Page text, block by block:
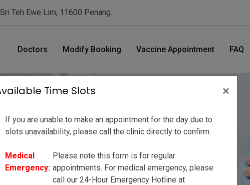
Teh Ewe Lim, 11600 Penang.
Doctors Modify Booking Vaccine Appointment FAQ
Date/ Time
to slots unavailability, please call the clinic directly to
For medical emergency, please call our 24-Hour
Time Slots ×
If you are unable to make an appointment for the day due to
slots unavailability, please call the clinic directly to confirm.
Medical
Emergency:
Please note this form is for regular
appointments. For medical emergency, please
call our 24-Hour Emergency Hotline at